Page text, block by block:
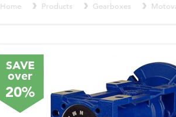
Home Products Gearboxes
SAVE
over
20%